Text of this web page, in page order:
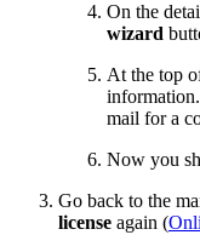
On the
wizard
At the top
mail for a
Now you
Go back to the
license again (